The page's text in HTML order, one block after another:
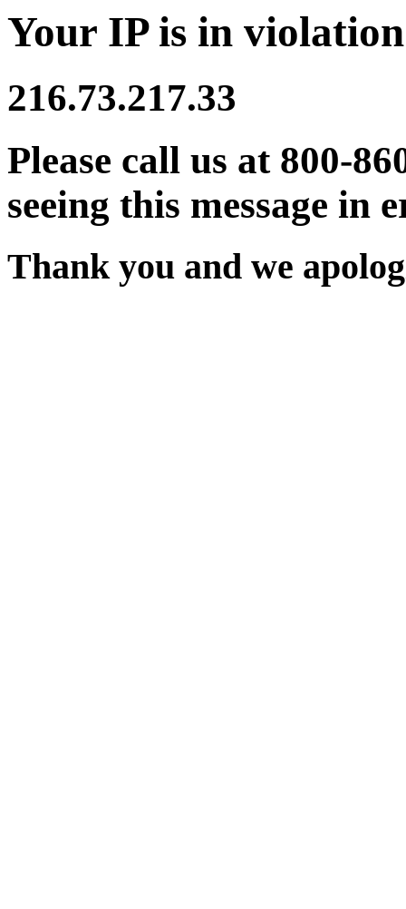
Your IP is in
216.73.217.33
Please call us at 800-
seeing this message in
Thank you and we